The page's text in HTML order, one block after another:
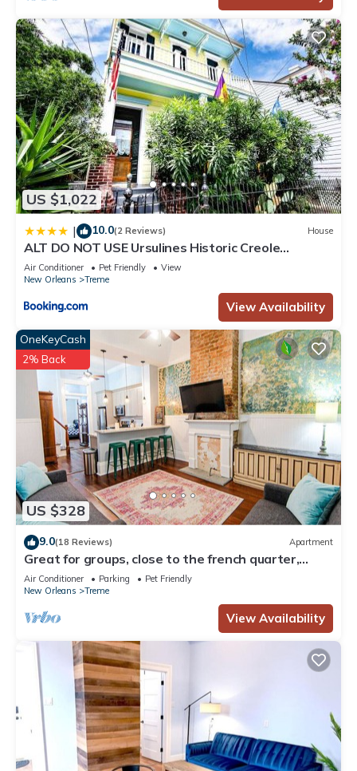
US $1,022
| 10.0(2 Reviews) House
ALT DO NOT USE Ursulines Historic Creole
Mansion Steps to QTR Historic Getaways W Pool
Air Conditioner Pet Friendly
View
New Orleans
Treme
View Availability
US $328
OneKeyCash
2% Back
9.0(18 Reviews) Apartment
Great for groups, close to the french quarter,
loads of historic charm!
Air Conditioner Parking
Pet Friendly
New Orleans
Treme
View Availability